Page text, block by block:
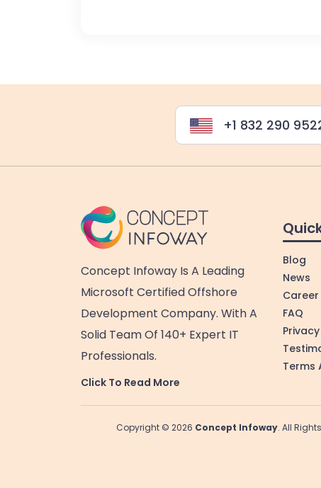
+1 832 290
Concept Infoway Is A Leading
Microsoft Certified Offshore
Development Company. With A
Solid Team Of 140+ Expert IT
Professionals.
Click To Read More
Blog
News
Career
FAQ
Terms
Copyright © 2026 Concept Infoway. All